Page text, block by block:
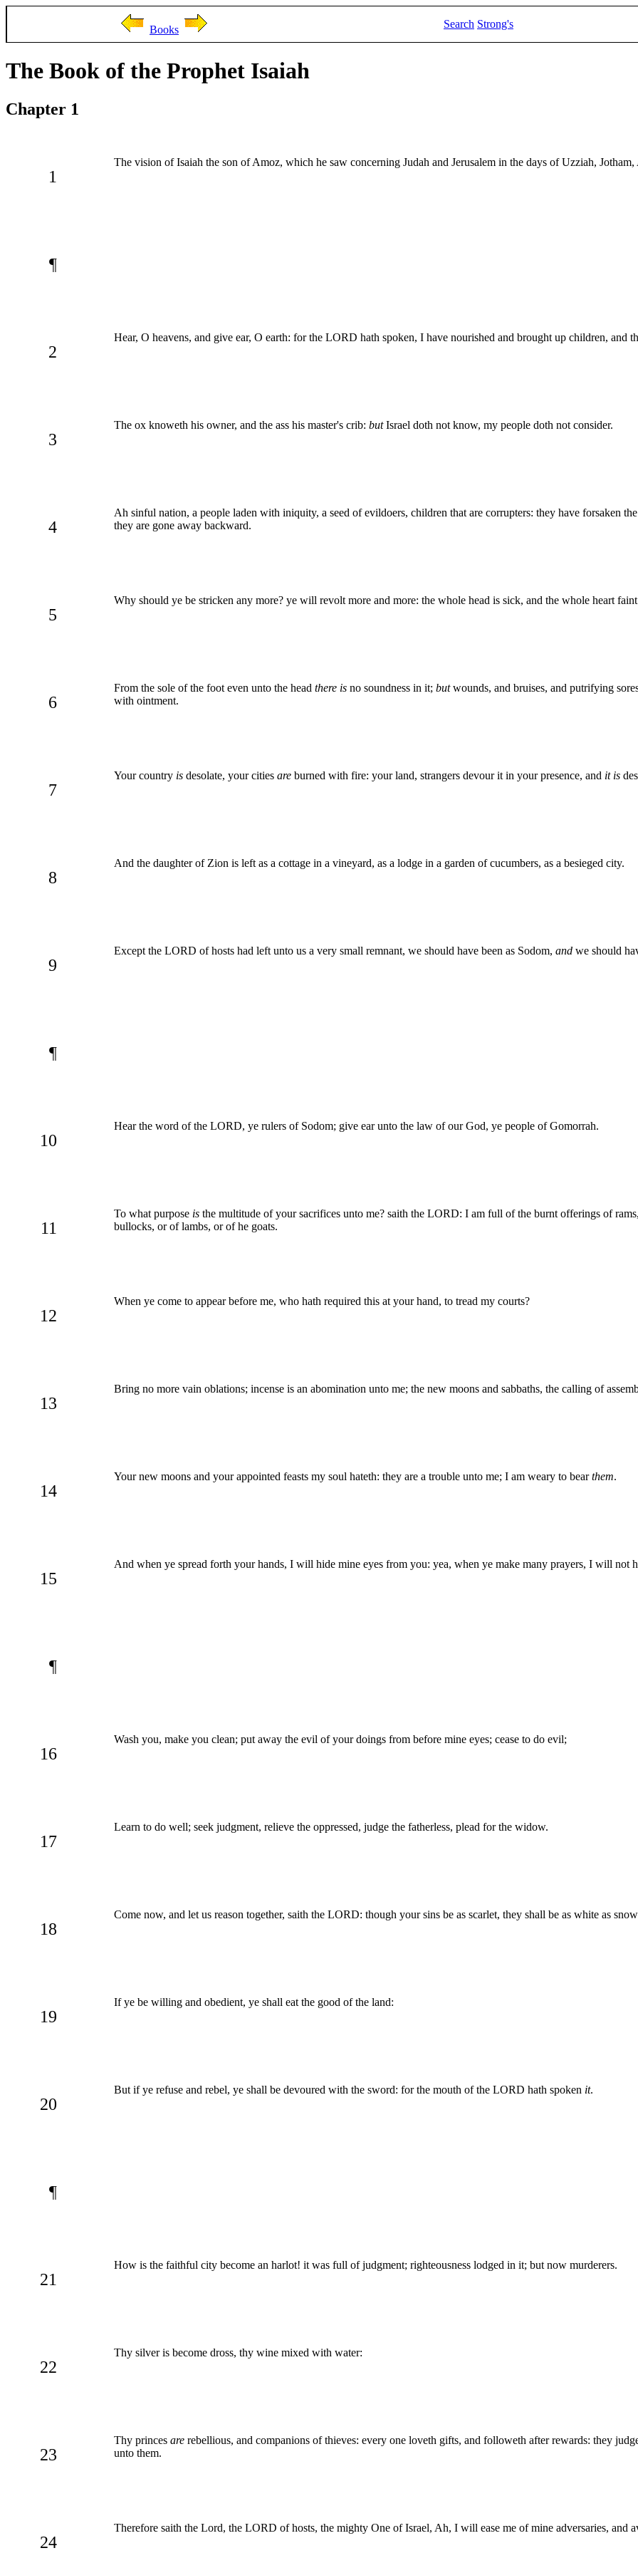
Books Search Strong's
The Book of the Prophet Isaiah
Chapter 1
1
The vision of Isaiah the son of Amoz, which he saw concerning Judah and Jerusalem in the days of Uzziah, Jotham,
¶
2
Hear, O heavens, and give ear, O earth: for the LORD hath spoken, I have nourished and brought up children, and
3
The ox knoweth his owner, and the ass his master's crib: butIsrael doth not know, my people doth not consider.
4
Ah sinful nation, a people laden with iniquity, a seed of evildoers, children that are corrupters: they have forsaken
they are gone away backward.
5
Why should ye be stricken any more? ye will revolt more and more: the whole head is sick, and the whole heart
6
From the sole of the foot even unto the head there is no soundness in it; butwounds, and bruises, and putrifying
with ointment.
7
Your country is desolate, your cities are burned with fire: your land, strangers devour it in your presence, and it is
8
And the daughter of Zion is left as a cottage in a vineyard, as a lodge in a garden of cucumbers, as a besieged city.
9
Except the LORD of hosts had left unto us a very small remnant, we should have been as Sodom, and we should
¶
10
Hear the word of the LORD, ye rulers of Sodom; give ear unto the law of our God, ye people of Gomorrah.
11
To what purpose is the multitude of your sacrifices unto me? saith the LORD: I am full of the burnt offerings of
bullocks, or of lambs, or of he goats.
12
When ye come to appear before me, who hath required this at your hand, to tread my courts?
13
Bring no more vain oblations; incense is an abomination unto me; the new moons and sabbaths, the calling of
14
Your new moons and your appointed feasts my soul hateth: they are a trouble unto me; I am weary to bearthem.
15
And when ye spread forth your hands, I will hide mine eyes from you: yea, when ye make many prayers, I will not
¶
16
Wash you, make you clean; put away the evil of your doings from before mine eyes; cease to do evil;
17
Learn to do well; seek judgment, relieve the oppressed, judge the fatherless, plead for the widow.
18
Come now, and let us reason together, saith the LORD: though your sins be as scarlet, they shall be as white as
19
If ye be willing and obedient, ye shall eat the good of the land:
20
But if ye refuse and rebel, ye shall be devoured with the sword: for the mouth of the LORD hath spoken it.
¶
21
How is the faithful city become an harlot! it was full of judgment; righteousness lodged in it; but now murderers.
22
Thy silver is become dross, thy wine mixed with water:
23
Thy princes are rebellious, and companions of thieves: every one loveth gifts, and followeth after rewards: they
unto them.
24
Therefore saith the Lord, the LORD of hosts, the mighty One of Israel, Ah, I will ease me of mine adversaries, and